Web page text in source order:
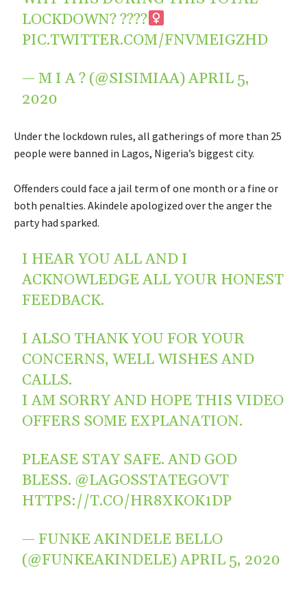
LOCKDOWN? ????‍
PIC.TWITTER.COM/FNVMEIGZHD
— M I A ? (@SISIMIAA)APRIL 5,
2020
Under the lockdown rules, all gatherings of more than 25
people were banned in Lagos, Nigeria’s biggest city.
Offenders could face a jail term of one month or a fine or
both penalties. Akindele apologized over the anger the
party had sparked.
I HEAR YOU ALL AND I
ACKNOWLEDGE ALL YOUR HONEST
FEEDBACK.
I ALSO THANK YOU FOR YOUR
CONCERNS, WELL WISHES AND
CALLS.
I AM SORRY AND HOPE THIS VIDEO
OFFERS SOME EXPLANATION.
PLEASE STAY SAFE. AND GOD
BLESS. @LAGOSSTATEGOVT
HTTPS://T.CO/HR8XKOK1DP
— FUNKE AKINDELE BELLO
(@FUNKEAKINDELE)APRIL 5, 2020